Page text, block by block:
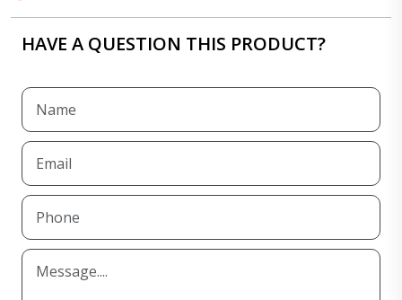
HAVE A QUESTION THIS PRODUCT?